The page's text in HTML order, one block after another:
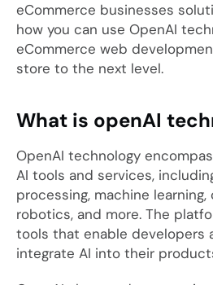
eCommerce businesses
how you can use OpenAI
eCommerce web
store to the next level.
What is openAI
OpenAI technology
AI tools and services,
processing, machine
robotics, and more. The
tools that enable developers
integrate AI into their